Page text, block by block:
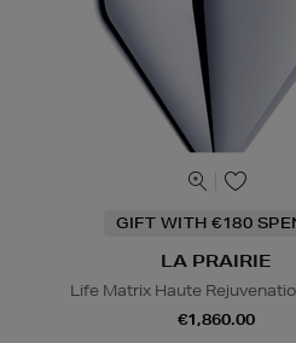
GIFT WITH €180
LA PRAIRIE
Life Matrix Haute
€1,860.00